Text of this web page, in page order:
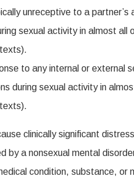
unreceptive to a
sexual activity in almost
to any internal or external
during sexual activity in
clinically significant
by a nonsexual mental
condition, substance, or